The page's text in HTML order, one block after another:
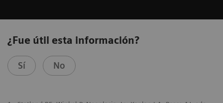
¿Fue útil esta información?
Sí No